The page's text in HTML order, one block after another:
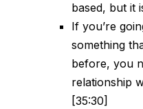
based, but it
If you’re
something
before, you
relationship
[35:30]